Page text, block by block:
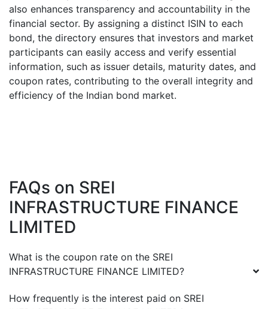
also enhances transparency and accountability in the
financial sector. By assigning a distinct ISIN to each
bond, the directory ensures that investors and market
participants can easily access and verify essential
information, such as issuer details, maturity dates, and
coupon rates, contributing to the overall integrity and
efficiency of the Indian bond market.
FAQs on SREI
INFRASTRUCTURE FINANCE
LIMITED
What is the coupon rate on the SREI
INFRASTRUCTURE FINANCE LIMITED?
How frequently is the interest paid on SREI